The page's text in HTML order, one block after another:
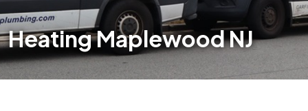
Heating Maplewood NJ